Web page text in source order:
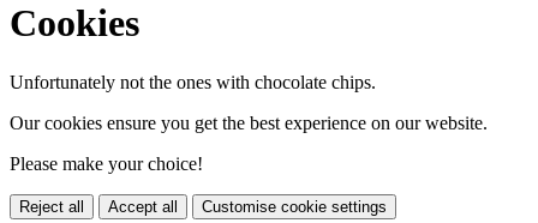
Cookies
Unfortunately not the ones with chocolate chips.
Our cookies ensure you get the best experience on our website.
Please make your choice!
Reject all Accept all Customise cookie settings